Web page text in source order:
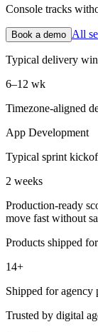
Console tracks
Book a demo All
Typical delivery
6–12 wk
Timezone-aligned
App Development
Typical sprint
2 weeks
Production-ready
move fast without
Products shipped
14+
Shipped for agency
Trusted by digital